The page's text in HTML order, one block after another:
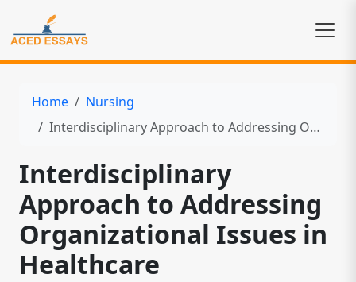
Home
Nursing
Interdisciplinary Approach to Addressing Organizational Issues in Healthcare
Interdisciplinary
Approach to Addressing
Organizational Issues in
Healthcare